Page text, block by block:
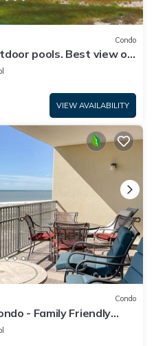
Condo
pools. Best view on
ANY TYPE.
VIEW AVAILABILITY
Condo
- Family Friendly